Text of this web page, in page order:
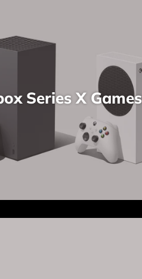
Series X Games